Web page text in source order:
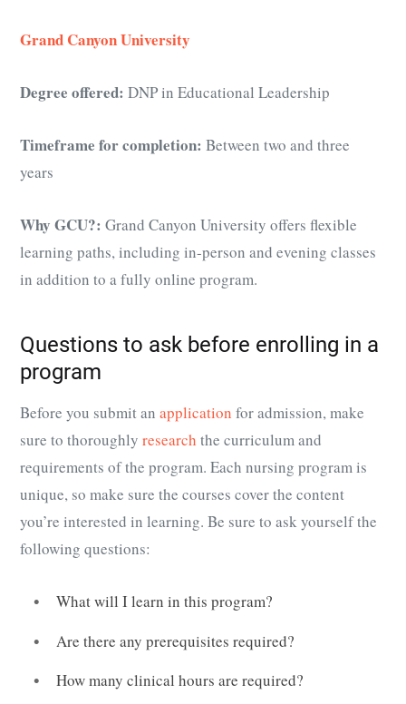
Grand Canyon University
Degree offered: DNP in Educational Leadership
Timeframe for completion: Between two and three
years
Why GCU?: Grand Canyon University offers flexible
learning paths, including in-person and evening classes
in addition to a fully online program.
Questions to ask before enrolling in a
program
Before you submit an application for admission, make
sure to thoroughly research the curriculum and
requirements of the program. Each nursing program is
unique, so make sure the courses cover the content
you’re interested in learning. Be sure to ask yourself the
following questions:
What will I learn in this program?
Are there any prerequisites required?
How many clinical hours are required?